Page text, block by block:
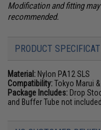
Modification and fitting
recommended.
PRODUCT
Material: Nylon PA12 SLS
Compatibility:Tokyo Marui
Package Includes: Drop
and Buffer Tube not